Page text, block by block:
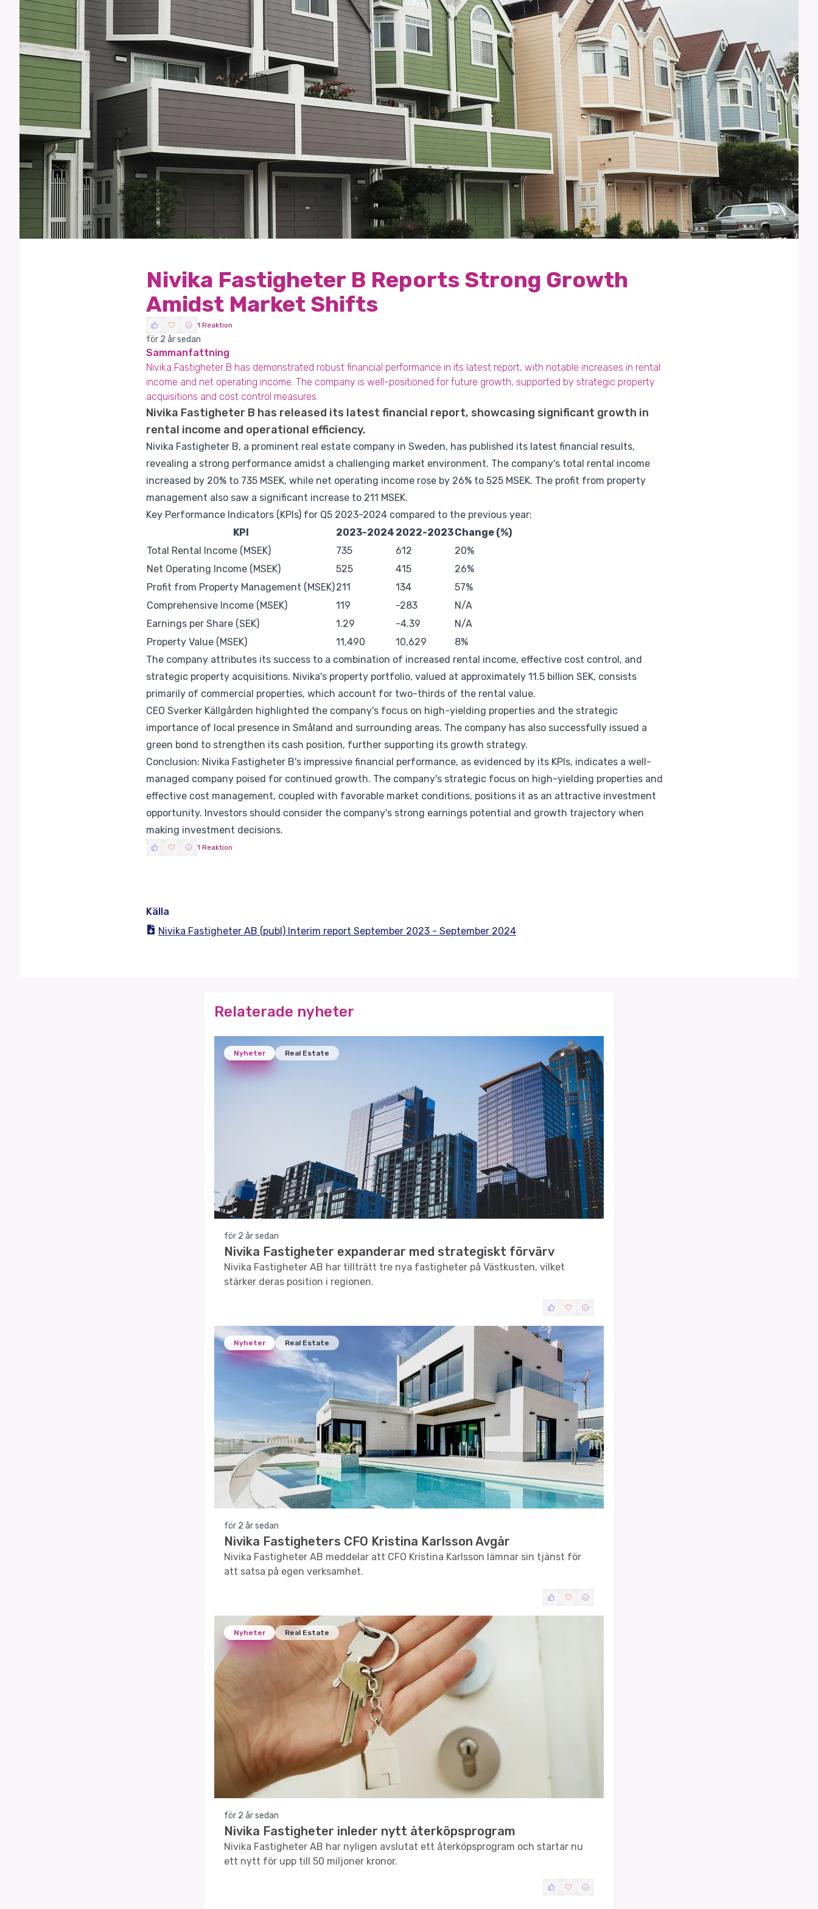
Nivika Fastigheter B Reports Strong Growth
Amidst Market Shifts
1 Reaktion
för 2 år sedan
Sammanfattning
Nivika Fastigheter B has demonstrated robust financial performance in its latest report, with notable increases in rental
income and net operating income. The company is well-positioned for future growth, supported by strategic property
acquisitions and cost control measures.
Nivika Fastigheter B has released its latest financial report, showcasing significant growth in
rental income and operational efficiency.
Nivika Fastigheter B, a prominent real estate company in Sweden, has published its latest financial results,
revealing a strong performance amidst a challenging market environment. The company's total rental income
increased by 20% to 735 MSEK, while net operating income rose by 26% to 525 MSEK. The profit from property
management also saw a significant increase to 211 MSEK.
Key Performance Indicators (KPIs) for Q5 2023-2024 compared to the previous year:
KPI
2023-2024 2022-2023Change (%)
Total Rental Income (MSEK)
735 612
20%
Net Operating Income (MSEK)
525 415
26%
Profit from Property Management (MSEK)211 134
57%
Comprehensive Income (MSEK)
119 -283
N/A
Earnings per Share (SEK)
1.29 -4.39
N/A
Property Value (MSEK)
11,490 10,629
8%
The company attributes its success to a combination of increased rental income, effective cost control, and
strategic property acquisitions. Nivika's property portfolio, valued at approximately 11.5 billion SEK, consists
primarily of commercial properties, which account for two-thirds of the rental value.
CEO Sverker Källgården highlighted the company's focus on high-yielding properties and the strategic
importance of local presence in Småland and surrounding areas. The company has also successfully issued a
green bond to strengthen its cash position, further supporting its growth strategy.
Conclusion: Nivika Fastigheter B's impressive financial performance, as evidenced by its KPIs, indicates a well-
managed company poised for continued growth. The company's strategic focus on high-yielding properties and
effective cost management, coupled with favorable market conditions, positions it as an attractive investment
opportunity. Investors should consider the company's strong earnings potential and growth trajectory when
making investment decisions.
1 Reaktion
Källa
Nivika Fastigheter AB (publ) Interim report September 2023 - September 2024
Relaterade nyheter
Nyheter Real Estate
för 2 år sedan
Nivika Fastigheter expanderar med strategiskt förvärv
Nivika Fastigheter AB har tillträtt tre nya fastigheter på Västkusten, vilket
stärker deras position i regionen.
Nyheter Real Estate
för 2 år sedan
Nivika Fastigheters CFO Kristina Karlsson Avgår
Nivika Fastigheter AB meddelar att CFO Kristina Karlsson lämnar sin tjänst för
att satsa på egen verksamhet.
Nyheter Real Estate
för 2 år sedan
Nivika Fastigheter inleder nytt återköpsprogram
Nivika Fastigheter AB har nyligen avslutat ett återköpsprogram och startar nu
ett nytt för upp till 50 miljoner kronor.